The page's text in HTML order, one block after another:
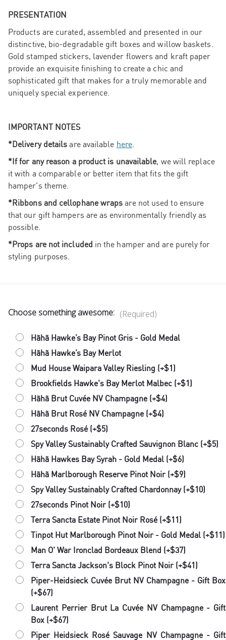
PRESENTATION
Products are curated, assembled and presented in our
distinctive, bio-degradable gift boxes and willow baskets.
Gold stamped stickers, lavender flowers and kraft paper
provide an exquisite finishing to create a chic and
sophisticated gift that makes for a truly memorable and
uniquely special experience.
IMPORTANT NOTES
*Delivery detailsare available here.
*If for any reason a product is unavailable, we will replace
it with a comparable or better item that fits the gift
hamper's theme.
*Ribbons and cellophane wraps are not used to ensure
that our gift hampers are as environmentally friendly as
possible.
*Props are not included in the hamper and are purely for
styling purposes.
Choose something awesome: (Required)
Hãhã Hawke’s Bay Pinot Gris - Gold Medal
Hãhã Hawke’s Bay Merlot
Mud House Waipara Valley Riesling (+$1)
Brookfields Hawke's Bay Merlot Malbec (+$1)
Hãhã Brut Cuvée NV Champagne (+$4)
Hãhã Brut Rosé NV Champagne (+$4)
27seconds Rosé (+$5)
Spy Valley Sustainably Crafted Sauvignon Blanc (+$5)
Hãhã Hawkes Bay Syrah - Gold Medal (+$6)
Hãhã Marlborough Reserve Pinot Noir (+$9)
Spy Valley Sustainably Crafted Chardonnay (+$10)
27seconds Pinot Noir (+$10)
Terra Sancta Estate Pinot Noir Rosé (+$11)
Tinpot Hut Marlborough Pinot Noir - Gold Medal (+$11)
Man O' War Ironclad Bordeaux Blend (+$37)
Terra Sancta Jackson's Block Pinot Noir (+$41)
Piper-Heidsieck Cuvée Brut NV Champagne - Gift Box
(+$67)
Laurent Perrier Brut La Cuvée NV Champagne - Gift
Box (+$67)
Piper Heidsieck Rosé Sauvage NV Champagne - Gift